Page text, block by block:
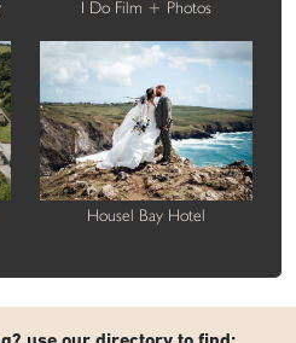
I Do Film + Photos
Housel Bay Hotel